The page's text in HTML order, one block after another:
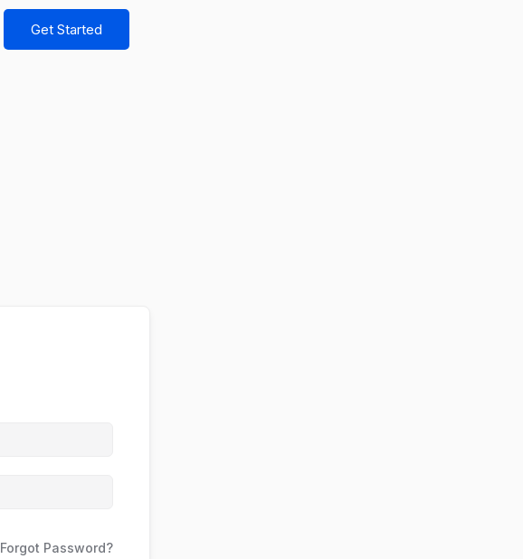
Get Started
Forgot Password?